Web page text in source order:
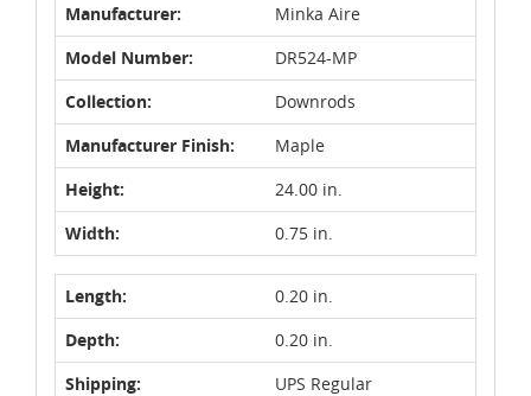
Manufacturer:
Minka Aire
Model Number:
DR524-MP
Collection:
Downrods
Manufacturer Finish:
Maple
Height:
24.00 in.
Width:
0.75 in.
Length:
0.20 in.
Depth:
0.20 in.
Shipping:
UPS Regular